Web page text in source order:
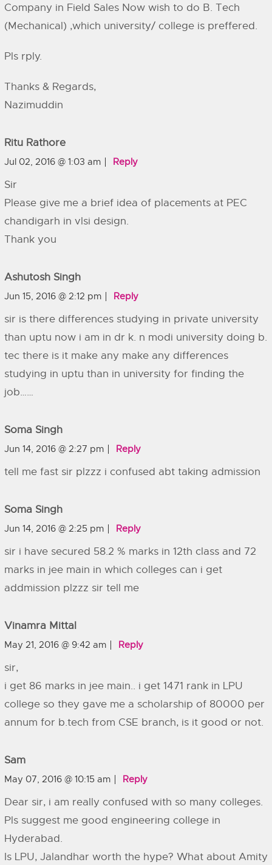
Company in Field Sales Now wish to do B. Tech
(Mechanical) ,which university/ college is preffered.
Pls rply.
Thanks & Regards,
Nazimuddin
Ritu Rathore
Jul 02, 2016 @ 1:03 am Reply
Sir
Please give me a brief idea of placements at PEC
chandigarh in vlsi design.
Thank you
Ashutosh Singh
Jun 15, 2016 @ 2:12 pm Reply
sir is there differences studying in private university
than uptu now i am in dr k. n modi university doing b.
tec there is it make any make any differences
studying in uptu than in university for finding the
job……
Soma Singh
Jun 14, 2016 @ 2:27 pm Reply
tell me fast sir plzzz i confused abt taking admission
Soma Singh
Jun 14, 2016 @ 2:25 pm Reply
sir i have secured 58.2 % marks in 12th class and 72
marks in jee main in which colleges can i get
addmission plzzz sir tell me
Vinamra Mittal
May 21, 2016 @ 9:42 am Reply
sir,
i get 86 marks in jee main.. i get 1471 rank in LPU
college so they gave me a scholarship of 80000 per
annum for b.tech from CSE branch, is it good or not.
Sam
May 07, 2016 @ 10:15 am Reply
Dear sir, i am really confused with so many colleges.
Pls suggest me good engineering college in
Hyderabad.
Is LPU, Jalandhar worth the hype? What about Amity